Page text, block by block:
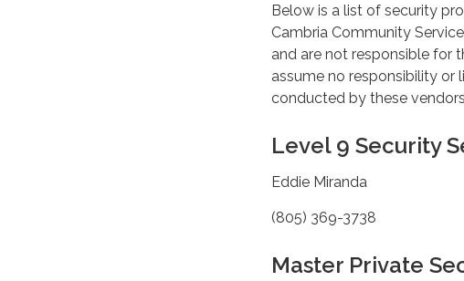
Below is a list of security
Cambria Community
and are not responsible for
assume no responsibility
conducted by these
Level 9 Security
Eddie Miranda
(805) 369-3738
Master Private